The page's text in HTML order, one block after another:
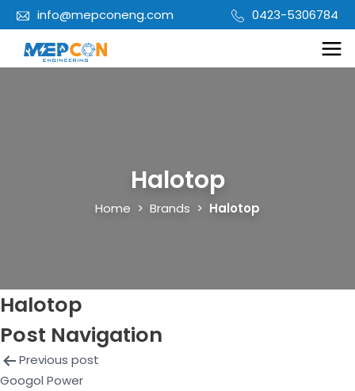
info@mepconeng.com 0423-5306784
Halotop
Home > Brands > Halotop
Halotop
Post Navigation
Previous post
Googol Power